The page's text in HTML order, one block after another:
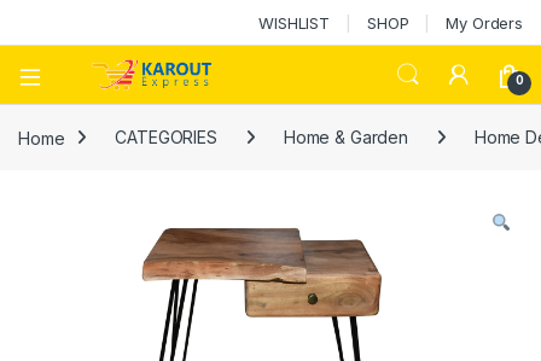
WISHLIST SHOP My Orders
0
Home CATEGORIES Home & Garden Home